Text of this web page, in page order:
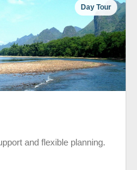
Day Tour
and flexible planning.